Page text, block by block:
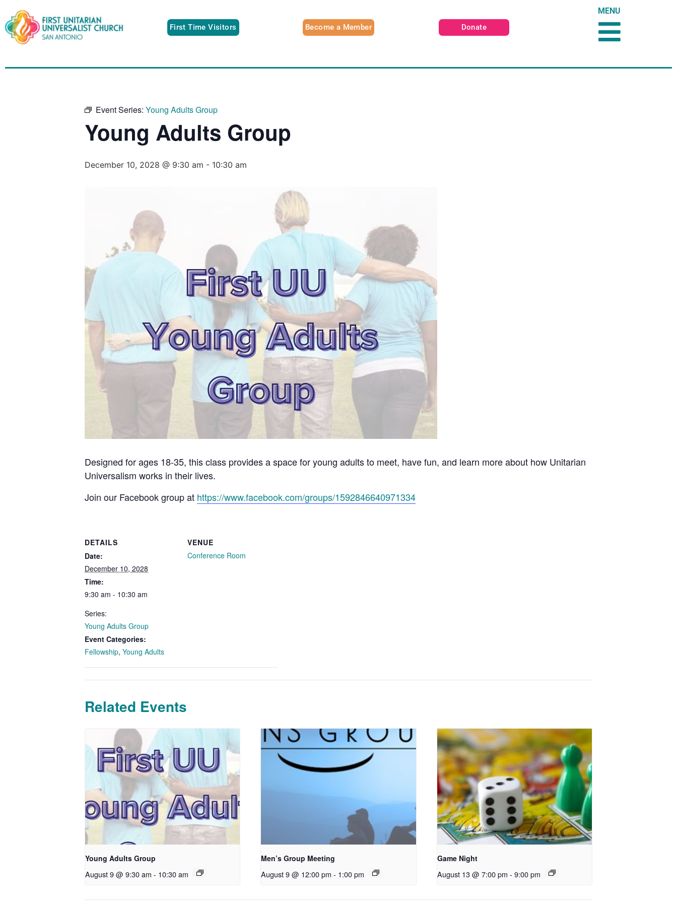
First Time Visitors Become a Member Donate
MENU
Event Series: Young Adults Group
Young Adults Group
December 10, 2028 @ 9:30 am - 10:30 am
Designed for ages 18-35, this class provides a space for young adults to meet, have fun, and learn more about how Unitarian
Universalism works in their lives.
Join our Facebook group at https://www.facebook.com/groups/1592846640971334
DETAILS
Date:
December 10, 2028
Time:
9:30 am - 10:30 am
Series:
Young Adults Group
Event Categories:
Fellowship, Young Adults
VENUE
Conference Room
Related Events
Young Adults Group
August 9 @ 9:30 am - 10:30 am
Men’s Group Meeting
August 9 @ 12:00 pm - 1:00 pm
Game Night
August 13 @ 7:00 pm - 9:00 pm